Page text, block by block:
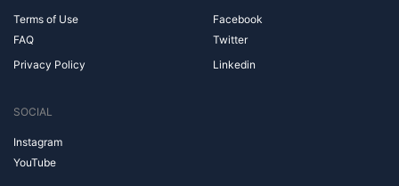
Terms of Use
FAQ
Privacy Policy
Facebook
Twitter
Linkedin
SOCIAL
Instagram
YouTube